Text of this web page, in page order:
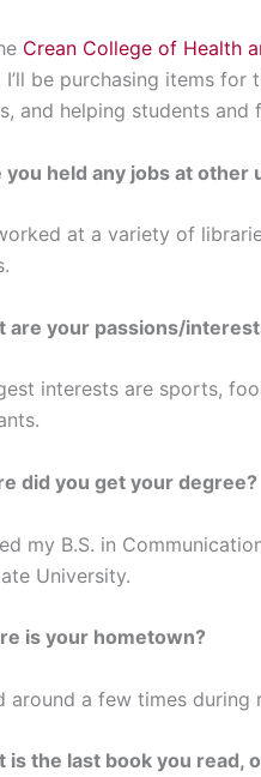
Crean College of Health
I’ll be purchasing items
and helping students
you held any jobs at
at a variety of
are your passions/
interests are sports,
did you get your degree?
my B.S. in
University.
is your hometown?
around a few times during
is the last book you read,